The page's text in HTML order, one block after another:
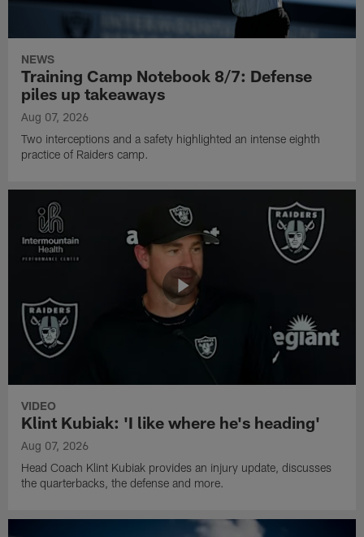
NEWS
Training Camp Notebook 8/7: Defense
piles up takeaways
Aug 07, 2026
Two interceptions and a safety highlighted an intense eighth
practice of Raiders camp.
VIDEO
Klint Kubiak: 'I like where he's heading'
Aug 07, 2026
Head Coach Klint Kubiak provides an injury update, discusses
the quarterbacks, the defense and more.